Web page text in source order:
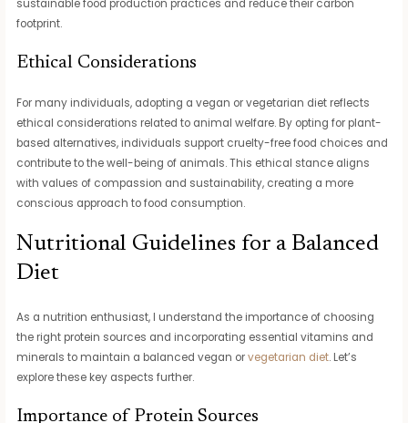
sustainable food production practices and reduce their carbon
footprint.
Ethical Considerations
For many individuals, adopting a vegan or vegetarian diet reflects
ethical considerations related to animal welfare. By opting for plant-
based alternatives, individuals support cruelty-free food choices and
contribute to the well-being of animals. This ethical stance aligns
with values of compassion and sustainability, creating a more
conscious approach to food consumption.
Nutritional Guidelines for a Balanced
Diet
As a nutrition enthusiast, I understand the importance of choosing
the right protein sources and incorporating essential vitamins and
minerals to maintain a balanced vegan orvegetarian diet. Let’s
explore these key aspects further.
Importance of Protein Sources